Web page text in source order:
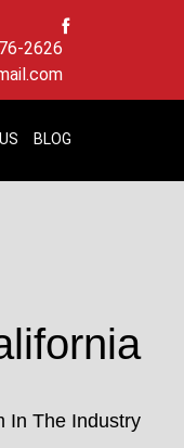
2626
BLOG
In The Industry